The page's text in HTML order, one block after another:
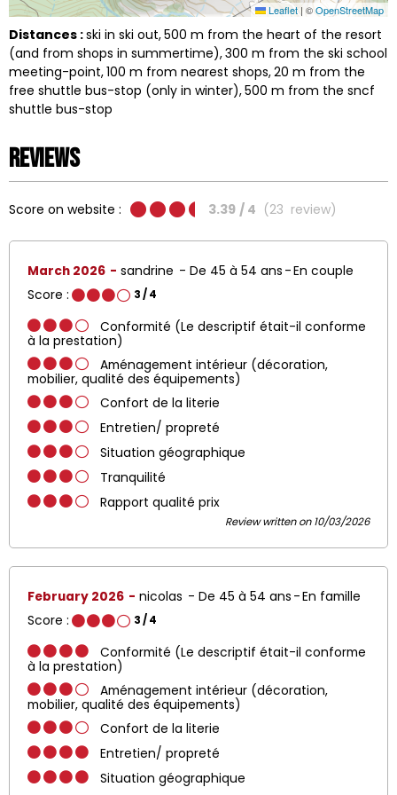
Leaflet | ©OpenStreetMap
Distances :ski in ski out 500 m from the heart of the resort
(and from shops in summertime) 300 m from the ski school
meeting-point 100 m from nearest shops 20 m from the
free shuttle bus-stop (only in winter) 500 m from the sncf
shuttle bus-stop
Reviews
Score on website : 3.39 / 4 (23 review)
March 2026 sandrine De 45 à 54 ans
En couple
Score :
3/ 4
Conformité (Le descriptif était-il conforme
à la prestation)
Aménagement intérieur (décoration,
mobilier, qualité des équipements)
Confort de la literie
Entretien/ propreté
Situation géographique
Tranquilité
Rapport qualité prix
Review written on 10/03/2026
February 2026 nicolas De 45 à 54 ans
En famille
Score :
3/ 4
Conformité (Le descriptif était-il conforme
à la prestation)
Aménagement intérieur (décoration,
mobilier, qualité des équipements)
Confort de la literie
Entretien/ propreté
Situation géographique